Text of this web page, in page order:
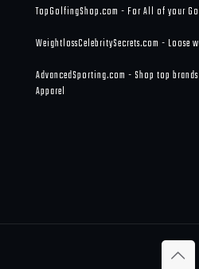
TopGolfingShop.com - For All of your
WeightlossCelebritySecrets.com - Loose
AdvancedSporting.com - Shop top
Apparel